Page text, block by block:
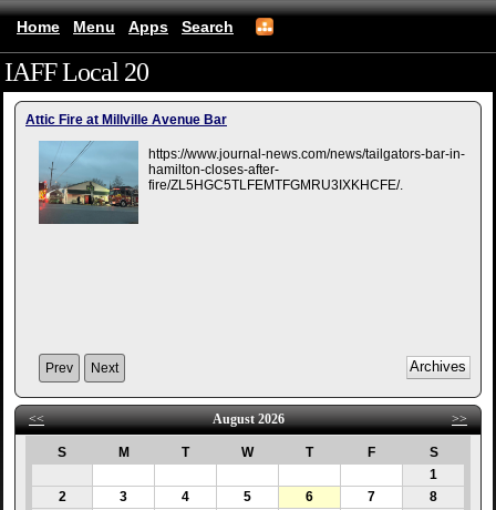
Home Menu Apps Search
IAFF Local 20
Attic Fire at Millville Avenue Bar
https://www.journal-news.com/news/tailgators-bar-in-
hamilton-closes-after-
fire/ZL5HGC5TLFEMTFGMRU3IXKHCFE/.
Prev Next
<< August 2026 >>
S M T W T F
S
1
2
3 4 5 6 7
8